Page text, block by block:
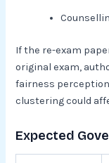
If the re-exam
original exam,
fairness
clustering could
Expected